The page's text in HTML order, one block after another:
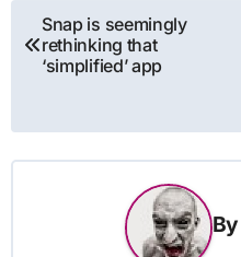
Post
navigation
Snap is seemingly
rethinking that
‘simplified’ app
By